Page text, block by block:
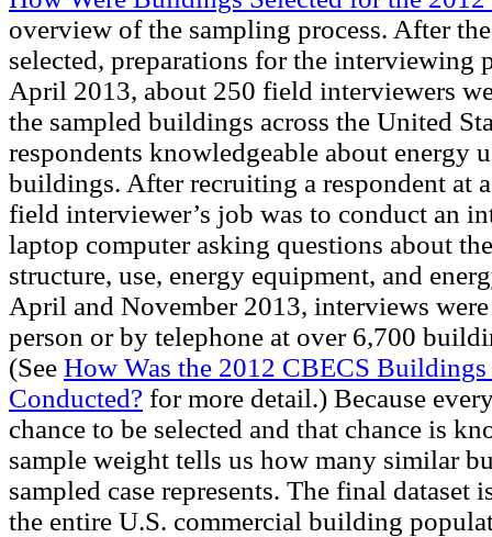
overview of the sampling process. After
selected, preparations for the interviewing
April 2013, about 250 field interviewers
the sampled buildings across the United
respondents knowledgeable about energy
buildings. After recruiting a respondent at
field interviewer’s job was to conduct an
laptop computer asking questions about
structure, use, energy equipment, and
April and November 2013, interviews
person or by telephone at over 6,700
(See How Was the 2012 CBECS
Conducted? for more detail.) Because
chance to be selected and that chance is
sample weight tells us how many similar
sampled case represents. The final dataset
the entire U.S. commercial building